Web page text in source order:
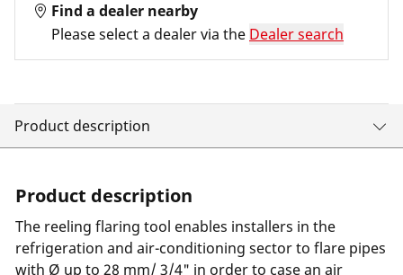
Find a dealer nearby
Please select a dealer via the Dealer search
Product description
Product description
The reeling flaring tool enables installers in the
refrigeration and air-conditioning sector to flare pipes
with Ø up to 28 mm/ 3/4" in order to case an air